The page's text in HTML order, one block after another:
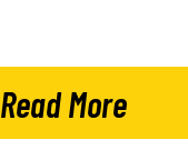
Read More